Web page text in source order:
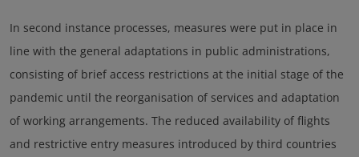
In second instance processes, measures were put in place in
line with the general adaptations in public administrations,
consisting of brief access restrictions at the initial stage of the
pandemic until the reorganisation of services and adaptation
of working arrangements. The reduced availability of flights
and restrictive entry measures introduced by third countries